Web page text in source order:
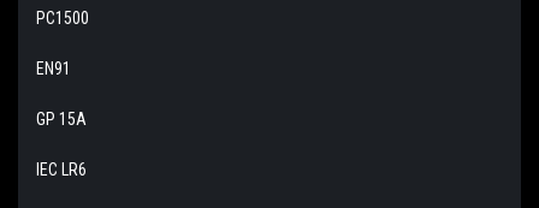
PC1500
EN91
GP 15A
IEC LR6